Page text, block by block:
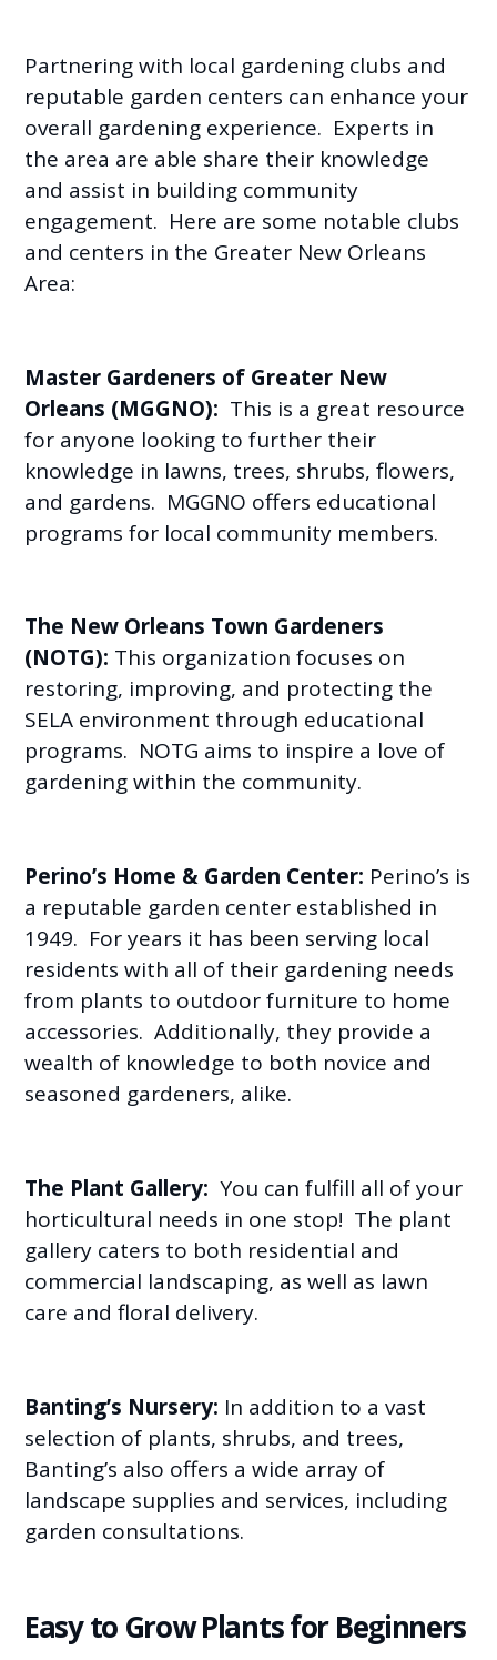
Partnering with local gardening clubs and
reputable garden centers can enhance your
overall gardening experience. Experts in
the area are able share their knowledge
and assist in building community
engagement. Here are some notable clubs
and centers in the Greater New Orleans
Area:
Master Gardeners of Greater New
Orleans (MGGNO): This is a great resource
for anyone looking to further their
knowledge in lawns, trees, shrubs, flowers,
and gardens. MGGNO offers educational
programs for local community members.
The New Orleans Town Gardeners
(NOTG): This organization focuses on
restoring, improving, and protecting the
SELA environment through educational
programs. NOTG aims to inspire a love of
gardening within the community.
Perino’s Home & Garden Center: Perino’s is
a reputable garden center established in
1949. For years it has been serving local
residents with all of their gardening needs
from plants to outdoor furniture to home
accessories. Additionally, they provide a
wealth of knowledge to both novice and
seasoned gardeners, alike.
The Plant Gallery: You can fulfill all of your
horticultural needs in one stop! The plant
gallery caters to both residential and
commercial landscaping, as well as lawn
care and floral delivery.
Banting’s Nursery: In addition to a vast
selection of plants, shrubs, and trees,
Banting’s also offers a wide array of
landscape supplies and services, including
garden consultations.
Easy to Grow Plants for Beginners